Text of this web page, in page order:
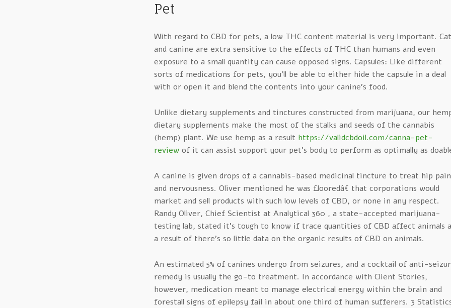
Pet
With regard to CBD for pets, a low THC content material is very important.
and canine are extra sensitive to the effects of THC than humans and even
exposure to a small quantity can cause opposed signs. Capsules: Like different
sorts of medications for pets, you’ll be able to either hide the capsule in a deal
with or open it and blend the contents into your canine’s food.
Unlike dietary supplements and tinctures constructed from marijuana, our
dietary supplements make the most of the stalks and seeds of the cannabis
(hemp) plant. We use hemp as a result https://validcbdoil.com/canna-pet-
review of it can assist support your pet’s body to perform as optimally as
A canine is given drops of a cannabis-based medicinal tincture to treat hip pain
and nervousness. Oliver mentioned he was flooredâ€ that corporations would
market and sell products with such low levels of CBD, or none in any respect.
Randy Oliver, Chief Scientist at Analytical 360 , a state-accepted marijuana-
testing lab, stated it’s tough to know if trace quantities of CBD affect animals
a result of there’s so little data on the organic results of CBD on animals.
An estimated 5% of canines undergo from seizures, and a cocktail of anti-
remedy is usually the go-to treatment. In accordance with Client Stories,
however, medication meant to manage electrical energy within the brain and
forestall signs of epilepsy fail in about one third of human sufferers. 3